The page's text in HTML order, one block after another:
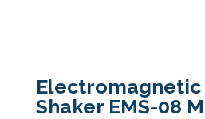
Electromagnetic
Shaker EMS-08